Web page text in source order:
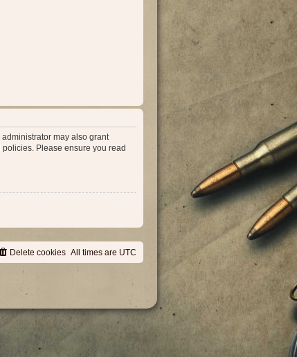
may also grant
Please ensure you read
All times are UTC
Delete cookies